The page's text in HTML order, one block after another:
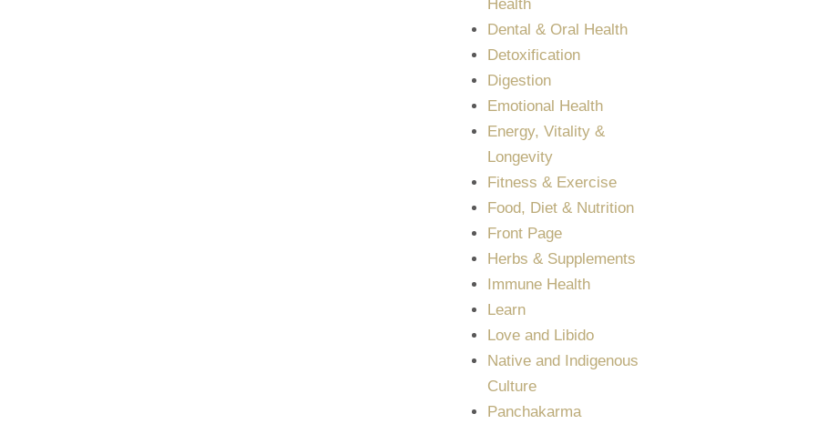
Health
Dental & Oral Health
Detoxification
Digestion
Emotional Health
Energy, Vitality &
Longevity
Fitness & Exercise
Food, Diet & Nutrition
Front Page
Herbs & Supplements
Immune Health
Learn
Love and Libido
Native and Indigenous
Culture
Panchakarma